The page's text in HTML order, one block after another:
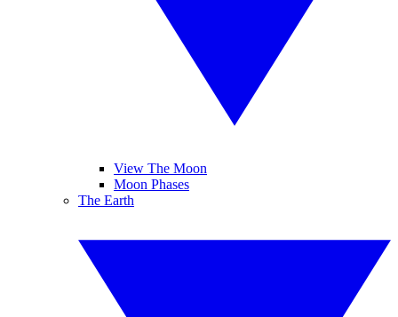
View The Moon
Moon Phases
The Earth